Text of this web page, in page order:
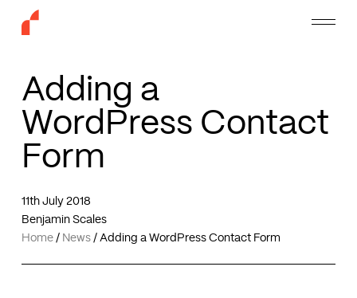
Adding a
WordPress Contact
Form
Home/ News/ Adding a WordPress Contact Form
Benjamin Scales
11th July 2018